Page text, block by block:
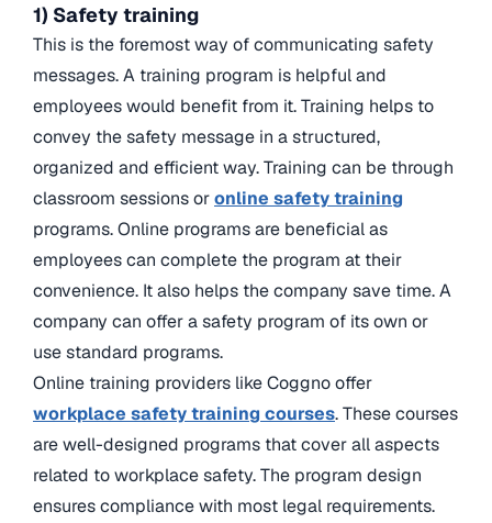
1) Safety training
This is the foremost way of communicating safety
messages. A training program is helpful and
employees would benefit from it. Training helps to
convey the safety message in a structured,
organized and efficient way. Training can be through
classroom sessions oronline safety training
programs. Online programs are beneficial as
employees can complete the program at their
convenience. It also helps the company save time. A
company can offer a safety program of its own or
use standard programs.
Online training providers like Coggno offer
workplace safety training courses. These courses
are well-designed programs that cover all aspects
related to workplace safety. The program design
ensures compliance with most legal requirements.